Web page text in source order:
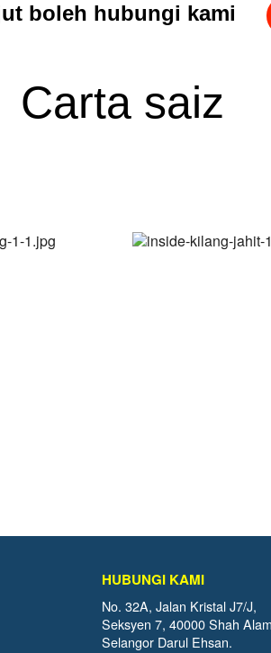
boleh hubungi kami
Carta saiz
HUBUNGI KAMI
No. 32A, Jalan Kristal J7/J,
Seksyen 7, 40000 Shah
Selangor Darul Ehsan.